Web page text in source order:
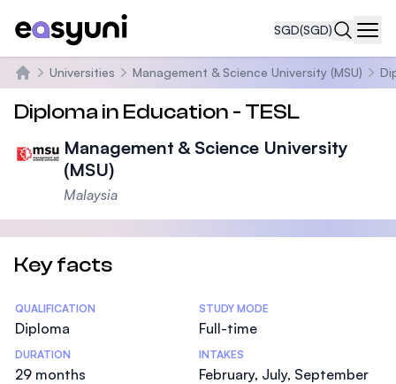
SGD(SGD)
Home
Universities Management & Science University (MSU)
Diploma in Education - TESL
Management & Science University
(MSU)
Malaysia
Key facts
Statistics
QUALIFICATION
Diploma
STUDY MODE
Full-time
DURATION
29 months
INTAKES
February, July, September